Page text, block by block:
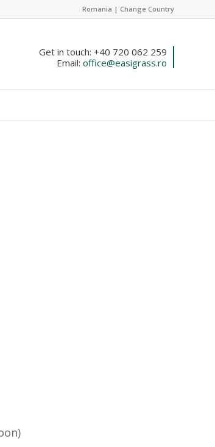
Romania | Change Country
Get in touch: +40 720 062 259
Email: office@easigrass.ro